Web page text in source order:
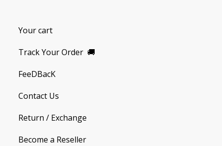
Your cart
Track Your Order 🚚
FeeDBacK
Contact Us
Return / Exchange
Become a Reseller